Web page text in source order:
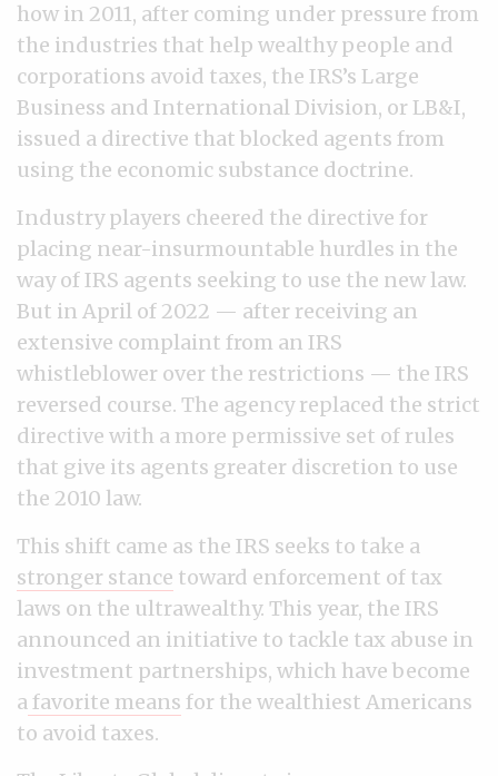
how in 2011, after coming under pressure from
the industries that help wealthy people and
corporations avoid taxes, the IRS’s Large
Business and International Division, or LB&I,
issued a directive that blocked agents from
using the economic substance doctrine.
Industry players cheered the directive for
placing near-insurmountable hurdles in the
way of IRS agents seeking to use the new law.
But in April of 2022 — after receiving an
extensive complaint from an IRS
whistleblower over the restrictions — the IRS
reversed course. The agency replaced the strict
directive with a more permissive set of rules
that give its agents greater discretion to use
the 2010 law.
This shift came as the IRS seeks to take a
stronger stance toward enforcement of tax
laws on the ultrawealthy. This year, the IRS
announced an initiative to tackle tax abuse in
investment partnerships, which have become
afavorite means for the wealthiest Americans
to avoid taxes.